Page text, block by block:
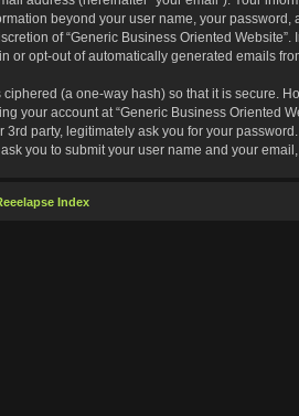
beyond your user name, your
of “Generic Business Oriented
or opt-out of automatically generated emails
ciphered (a one-way hash) so that it is secure.
your account at “Generic Business Oriented
3rd party, legitimately ask you for your
you to submit your user name and your
Index